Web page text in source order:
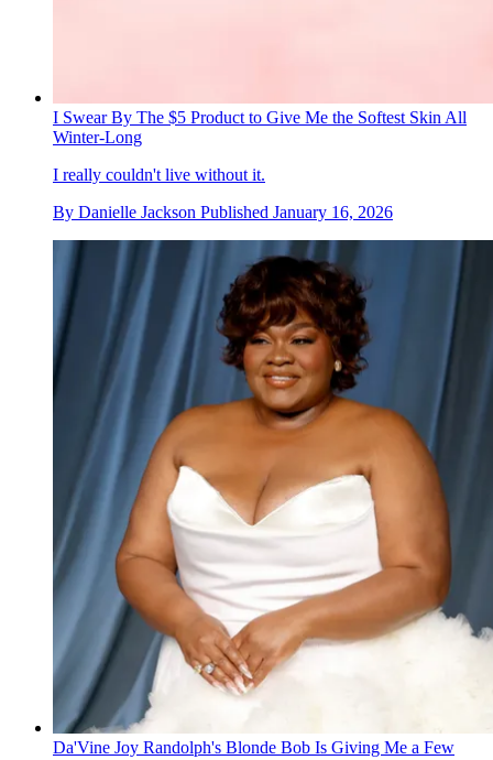
I Swear By The $5 Product to Give Me the Softest Skin All
Winter-Long
I really couldn't live without it.
By Danielle Jackson Published January 16, 2026
Da'Vine Joy Randolph's Blonde Bob Is Giving Me a Few